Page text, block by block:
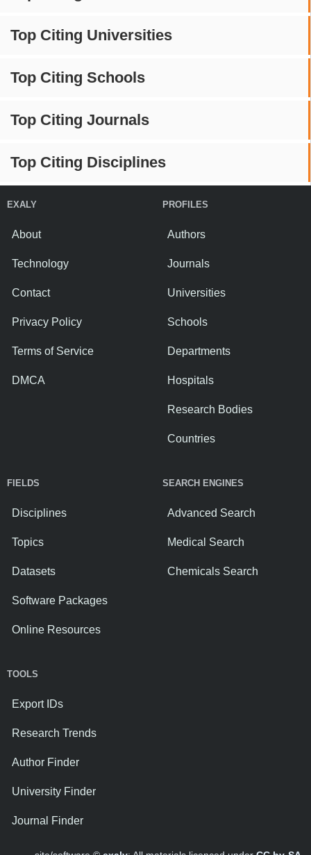
Top Citing Universities
Top Citing Schools
Top Citing Journals
Top Citing Disciplines
EXALY
About
Technology
Contact
Privacy Policy
Terms of Service
DMCA
PROFILES
Authors
Journals
Universities
Schools
Departments
Hospitals
Research Bodies
Countries
FIELDS
Disciplines
Topics
Datasets
Software Packages
Online Resources
SEARCH ENGINES
Advanced Search
Medical Search
Chemicals Search
TOOLS
Export IDs
Research Trends
Author Finder
University Finder
Journal Finder